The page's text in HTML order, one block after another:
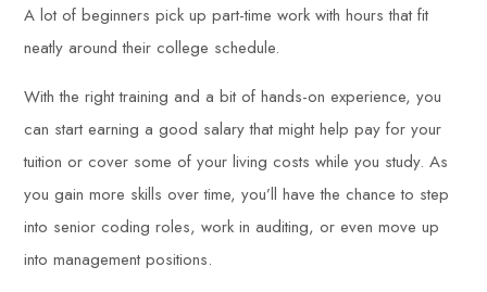
A lot of beginners pick up part-time work with hours that fit
neatly around their college schedule.
With the right training and a bit of hands-on experience, you
can start earning a good salary that might help pay for your
tuition or cover some of your living costs while you study. As
you gain more skills over time, you’ll have the chance to step
into senior coding roles, work in auditing, or even move up
into management positions.